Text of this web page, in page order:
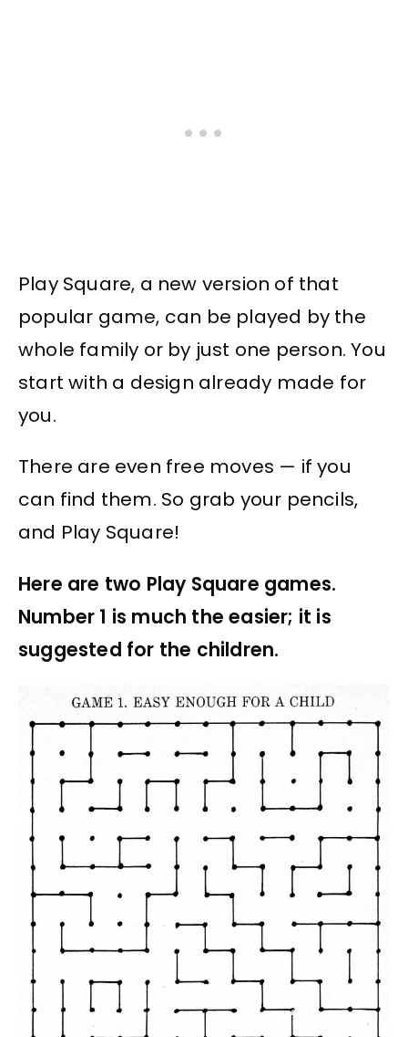
Play Square, a new version of that
popular game, can be played by the
whole family or by just one person. You
start with a design already made for
you.
There are even free moves — if you
can find them. So grab your pencils,
and Play Square!
Here are two Play Square games.
Number 1 is much the easier; it is
suggested for the children.